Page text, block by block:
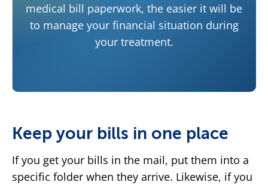
medical bill paperwork, the easier it will be
to manage your financial situation during
your treatment.
Keep your bills in one place
If you get your bills in the mail, put them into a
specific folder when they arrive. Likewise, if you